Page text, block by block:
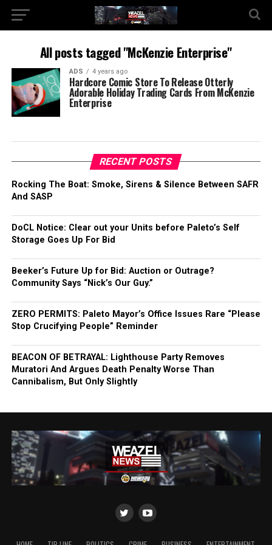
All posts tagged "McKenzie Enterprise"
ADS 4 years ago
Hardcore Comic Store To Release Otterly
Adorable Holiday Trading Cards From McKenzie
Enterprise
RECENT POSTS
Rocking The Boat: Smoke, Sirens & Silence Between SAFR
And SASP
DoCL Notice: Clear out your Units before Paleto’s Self
Storage Goes Up For Bid
Beeker’s Future Up for Bid: Auction or Outrage?
Community Says “Nick’s Our Guy.”
ZERO PERMITS: Paleto Mayor’s Office Issues Rare “Please
Stop Crucifying People” Reminder
BEACON OF BETRAYAL: Lighthouse Party Removes
Muratori And Argues Death Penalty Worse Than
Cannibalism, But Only Slightly